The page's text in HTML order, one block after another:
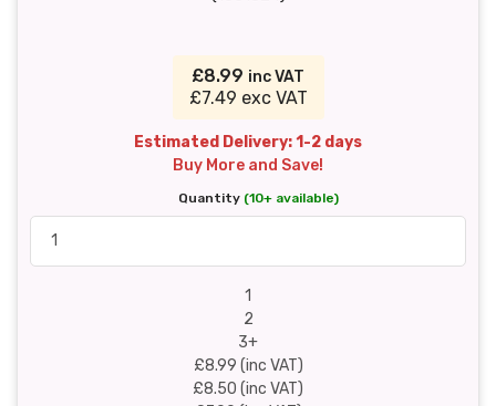
£8.99 inc VAT
£7.49 exc VAT
Estimated Delivery: 1-2 days
Buy More and Save!
Quantity (10+ available)
1
2
3+
£8.99 (inc VAT)
£8.50 (inc VAT)